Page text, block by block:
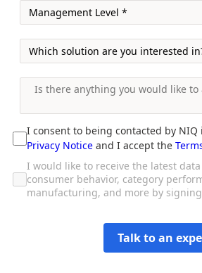
I consent to being contacted by
Privacy Notice and I accept the
I would like to receive the latest
consumer behavior, category
manufacturing, and more by
Talk to an